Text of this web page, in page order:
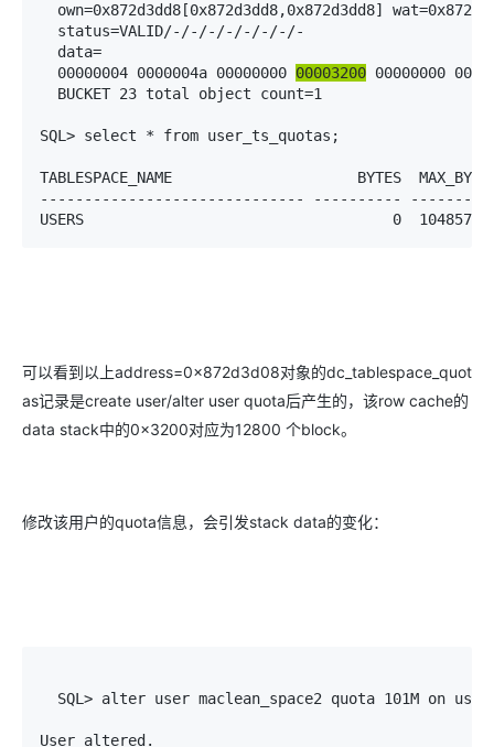
own=0x872d3dd8[0x872d3dd8,0x872d3dd8]
  status=VALID/-/-/-/-/-/-/-/-
  data=
  00000004 0000004a 00000000
00003200 00000000
  BUCKET 23 total object count=1
SQL> select * from user_ts_quotas;
TABLESPACE_NAME                     BYTES  MAX_BYTES
------------------------------ ----------
USERS                                   0
可以看到以上address=0x872d3d08对象的dc_tablespace_quot
as记录是create user/alter user quota后产生的，该row cache的
data stack中的0×3200对应为12800 个block。
修改该用户的quota信息，会引发stack data的变化：
SQL> alter user maclean_space2 quota 101M on
User altered.